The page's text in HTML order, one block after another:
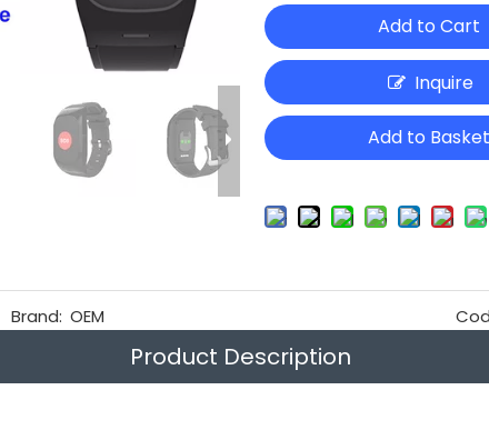
Add to Cart
Inquire
Add to Basket
Brand: OEM
Product Description